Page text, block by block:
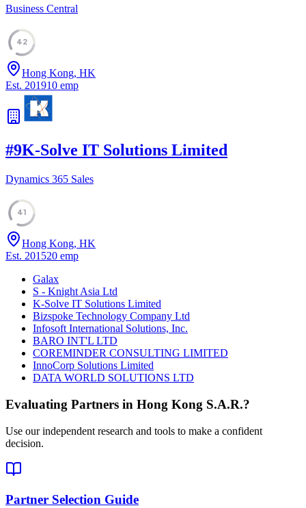
Business Central
42
Hong Kong, HK
Est. 201910 emp
#9K-Solve IT Solutions Limited
Dynamics 365 Sales
41
Hong Kong, HK
Est. 201520 emp
Galax
S - Knight Asia Ltd
K-Solve IT Solutions Limited
Bizspoke Technology Company Ltd
Infosoft International Solutions, Inc.
BARO INT'L LTD
COREMINDER CONSULTING LIMITED
InnoCorp Solutions Limited
DATA WORLD SOLUTIONS LTD
Evaluating Partners in Hong Kong S.A.R.?
Use our independent research and tools to make a confident
decision.
Partner Selection Guide